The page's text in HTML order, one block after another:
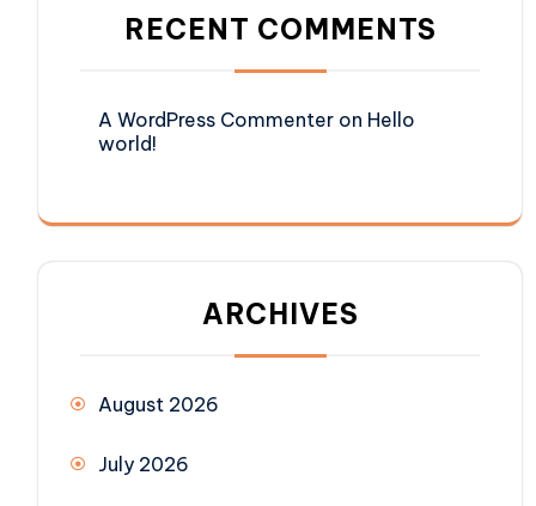
RECENT COMMENTS
A WordPress Commenter on Hello
world!
ARCHIVES
August 2026
July 2026